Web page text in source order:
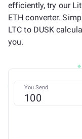
efficiently, try our
ETH converter.
LTC to DUSK
you.
You Send